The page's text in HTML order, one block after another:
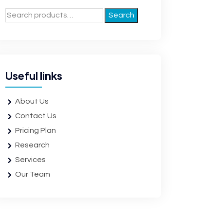
Search
Useful links
About Us
Contact Us
Pricing Plan
Research
Services
Our Team